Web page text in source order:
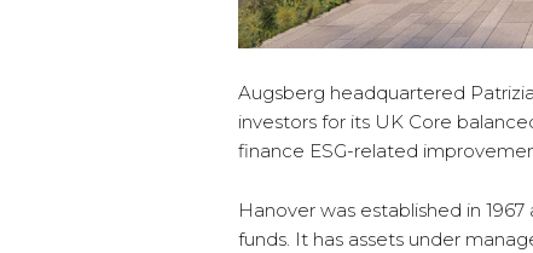
Augsberg headquartered
investors for its UK Core
finance ESG-related
Hanover was established in
funds. It has assets under